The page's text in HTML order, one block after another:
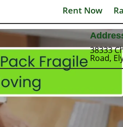
Rent Now
38333
Road,